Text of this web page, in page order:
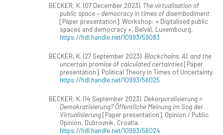
BECKER, K. (07 December 2023). The virtualisation of
public space – democracy in times of disembodiment
[Paper presentation]. Workshop: « Digitalised public
spaces and democracy », Belval, Luxembourg.
https://hdl.handle.net/10993/59083
BECKER, K. (27 September 2023). Blockchains, AI, and the
uncertain promise of calculated certainties[Paper
presentation]. Political Theory in Times of Uncertainty.
https://hdl.handle.net/10993/56025
BECKER, K. (14 September 2023). Dekorporalisierung =
Demokratisierung? Öffentliche Meinung im Sog der
Virtualisierung[Paper presentation]. Opinion / Public
Opinion, Dubrovnik, Croatia.
https://hdl.handle.net/10993/56024